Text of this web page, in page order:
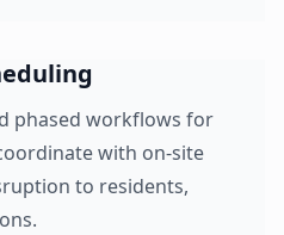
phased workflows for
with on-site
to residents,